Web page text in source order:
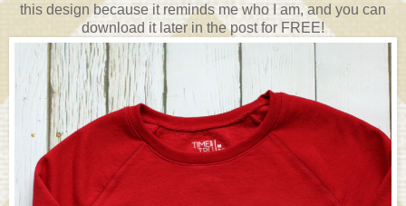
this design because it reminds me who I am, and you can
download it later in the post for FREE!